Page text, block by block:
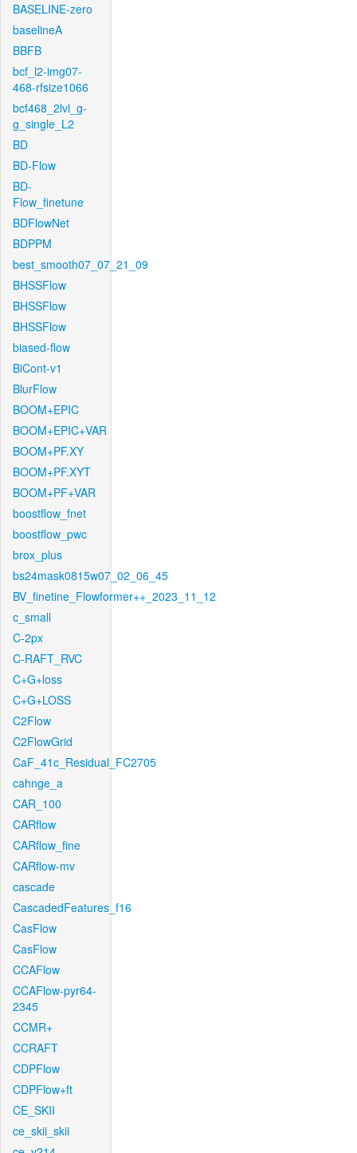
BASELINE-zero
baselineA
BBFB
bcf_l2-img07-
468-rfsize1066
bcf468_2lvl_g-
g_single_L2
BD
BD-Flow
BD-
Flow_finetune
BDFlowNet
BDPPM
best_smooth07_07_21_09
BHSSFlow
BHSSFlow
BHSSFlow
biased-flow
BiCont-v1
BlurFlow
BOOM+EPIC
BOOM+EPIC+VAR
BOOM+PF.XY
BOOM+PF.XYT
BOOM+PF+VAR
boostflow_fnet
boostflow_pwc
brox_plus
bs24mask0815w07_02_06_45
BV_finetine_Flowformer++_2023_11_12
c_small
C-2px
C-RAFT_RVC
C+G+loss
C+G+LOSS
C2Flow
C2FlowGrid
CaF_41c_Residual_FC2705
cahnge_a
CAR_100
CARflow
CARflow_fine
CARflow-mv
cascade
CascadedFeatures_f16
CasFlow
CasFlow
CCAFlow
CCAFlow-pyr64-
2345
CCMR+
CCRAFT
CDPFlow
CDPFlow+ft
CE_SKII
ce_skii_skii